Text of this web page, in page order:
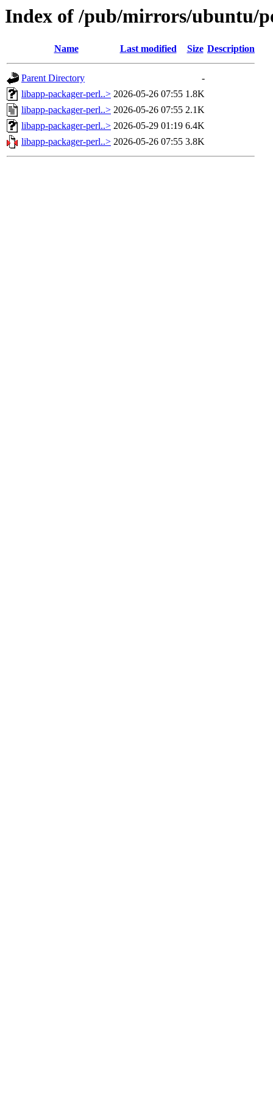
Index of /pub/mirrors/ubuntu/
Name Last modified Size Description
Parent Directory
-
libapp-packager-perl..> 2026-05-26 07:55 1.8K
libapp-packager-perl..> 2026-05-26 07:55 2.1K
libapp-packager-perl..> 2026-05-29 01:19 6.4K
libapp-packager-perl..> 2026-05-26 07:55 3.8K